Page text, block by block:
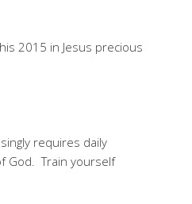
2015 in Jesus precious
requires daily
God. Train yourself